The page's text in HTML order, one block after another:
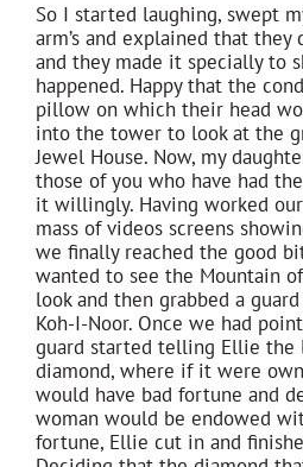
So I started laughing, swept
arm’s and explained that
and they made it specially to
happened. Happy that the
pillow on which their head
into the tower to look at the
Jewel House. Now, my
those of you who have had
it willingly. Having worked
mass of videos screens
we finally reached the good
wanted to see the Mountain
look and then grabbed a
Koh-I-Noor. Once we had
guard started telling Ellie the
diamond, where if it were
would have bad fortune and
woman would be endowed
fortune, Ellie cut in and